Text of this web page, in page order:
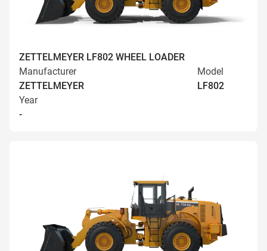
ZETTELMEYER LF802 WHEEL LOADER
Manufacturer
ZETTELMEYER
Model
LF802
Year
-